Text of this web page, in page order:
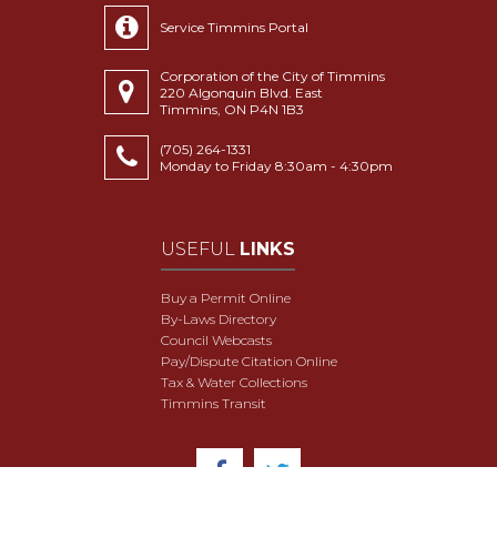
Service Timmins Portal
Corporation of the City of Timmins
220 Algonquin Blvd. East
Timmins, ON P4N 1B3
(705) 264-1331
Monday to Friday 8:30am - 4:30pm
USEFUL LINKS
Buy a Permit Online
By-Laws Directory
Council Webcasts
Pay/Dispute Citation Online
Tax & Water Collections
Timmins Transit